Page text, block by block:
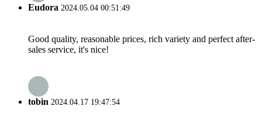
Eudora 2024.05.04 00:51:49
Good quality, reasonable prices, rich variety and perfect after-
sales service, it's nice!
tobin 2024.04.17 19:47:54